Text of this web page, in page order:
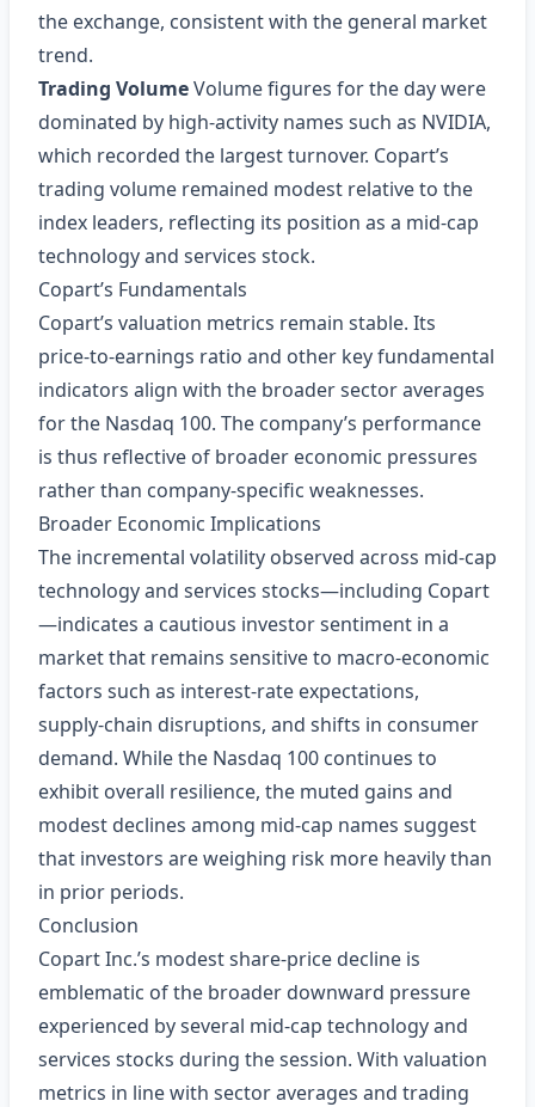
the exchange, consistent with the general market
trend.
Trading VolumeVolume figures for the day were
dominated by high‑activity names such as NVIDIA,
which recorded the largest turnover. Copart’s
trading volume remained modest relative to the
index leaders, reflecting its position as a mid‑cap
technology and services stock.
Copart’s Fundamentals
Copart’s valuation metrics remain stable. Its
price‑to‑earnings ratio and other key fundamental
indicators align with the broader sector averages
for the Nasdaq 100. The company’s performance
is thus reflective of broader economic pressures
rather than company‑specific weaknesses.
Broader Economic Implications
The incremental volatility observed across mid‑cap
technology and services stocks—including Copart
—indicates a cautious investor sentiment in a
market that remains sensitive to macro‑economic
factors such as interest‑rate expectations,
supply‑chain disruptions, and shifts in consumer
demand. While the Nasdaq 100 continues to
exhibit overall resilience, the muted gains and
modest declines among mid‑cap names suggest
that investors are weighing risk more heavily than
in prior periods.
Conclusion
Copart Inc.’s modest share‑price decline is
emblematic of the broader downward pressure
experienced by several mid‑cap technology and
services stocks during the session. With valuation
metrics in line with sector averages and trading